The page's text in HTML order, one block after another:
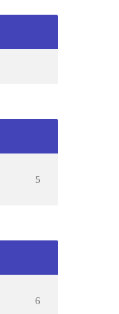
5
6